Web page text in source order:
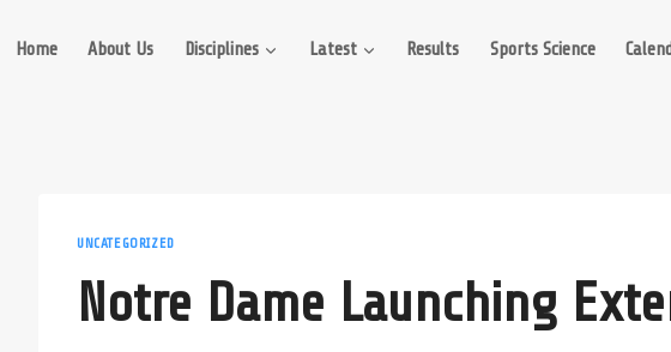
Home About Us Disciplines Latest Results Sports Science
UNCATEGORIZED
Notre Dame Launching